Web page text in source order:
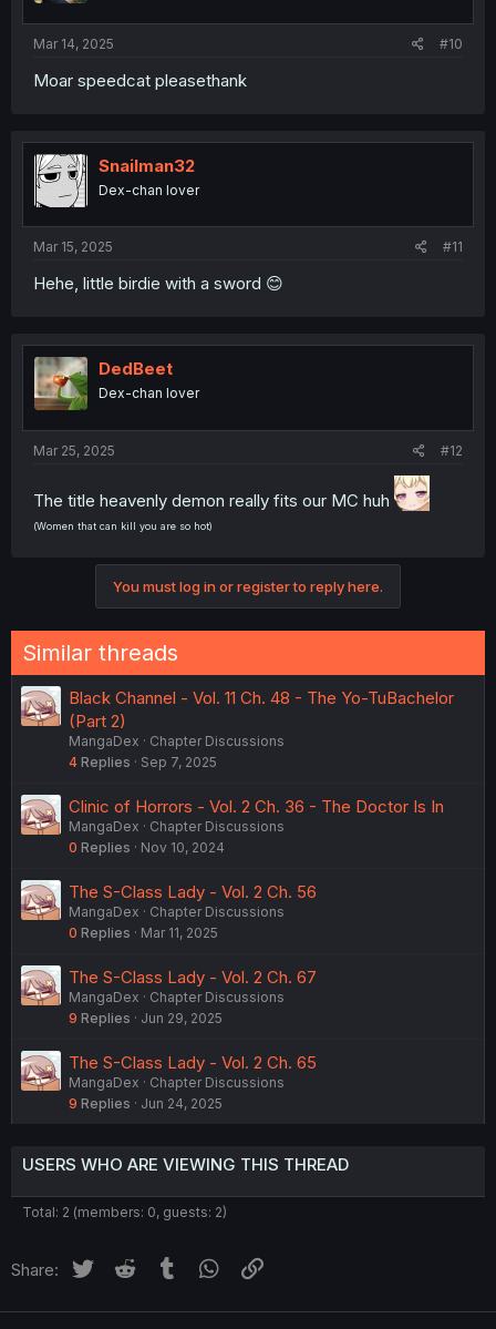
Mar 14, 2025 #10
Moar speedcat pleasethank
Snailman32
Dex-chan lover
Mar 15, 2025 #11
Hehe, little birdie with a sword 😊
DedBeet
Dex-chan lover
Mar 25, 2025 #12
The title heavenly demon really fits our MC huh
(Women that can kill you are so hot)
You must log in or register to reply here.
Similar threads
Black Channel - Vol. 11 Ch. 48 - The Yo-TuBachelor
(Part 2)
MangaDex
Chapter Discussions
4 Replies Sep 7, 2025
Clinic of Horrors - Vol. 2 Ch. 36 - The Doctor Is In
MangaDex
Chapter Discussions
0 Replies Nov 10, 2024
The S-Class Lady - Vol. 2 Ch. 56
MangaDex
Chapter Discussions
0 Replies Mar 11, 2025
The S-Class Lady - Vol. 2 Ch. 67
MangaDex
Chapter Discussions
9 Replies Jun 29, 2025
The S-Class Lady - Vol. 2 Ch. 65
MangaDex
Chapter Discussions
9 Replies Jun 24, 2025
USERS WHO ARE VIEWING THIS THREAD
Total: 2 (members: 0, guests: 2)
Share: Twitter Reddit Tumblr WhatsApp